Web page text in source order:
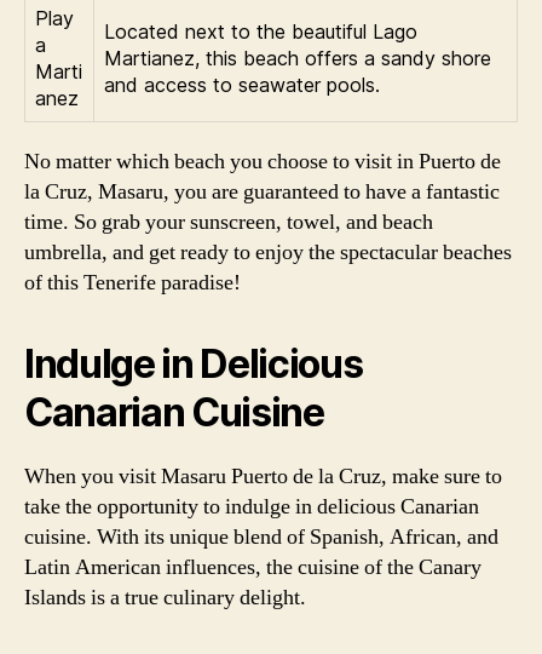
Play
a
Marti
anez
Located next to the beautiful Lago
Martianez, this beach offers a sandy shore
and access to seawater pools.
No matter which beach you choose to visit in Puerto de
la Cruz, Masaru, you are guaranteed to have a fantastic
time. So grab your sunscreen, towel, and beach
umbrella, and get ready to enjoy the spectacular beaches
of this Tenerife paradise!
Indulge in Delicious
Canarian Cuisine
When you visit Masaru Puerto de la Cruz, make sure to
take the opportunity to indulge in delicious Canarian
cuisine. With its unique blend of Spanish, African, and
Latin American influences, the cuisine of the Canary
Islands is a true culinary delight.